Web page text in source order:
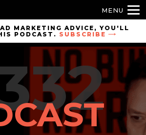
MARKETING ADVICE, YOU'LL
PODCAST. SUBSCRIBE
MENU